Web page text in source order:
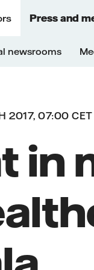
Press and
newsrooms
2017, 07:00 CET
in